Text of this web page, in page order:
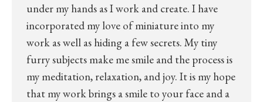
under my hands as I work and create. I have
incorporated my love of miniature into my
work as well as hiding a few secrets. My tiny
furry subjects make me smile and the process is
my meditation, relaxation, and joy. It is my hope
that my work brings a smile to your face and a